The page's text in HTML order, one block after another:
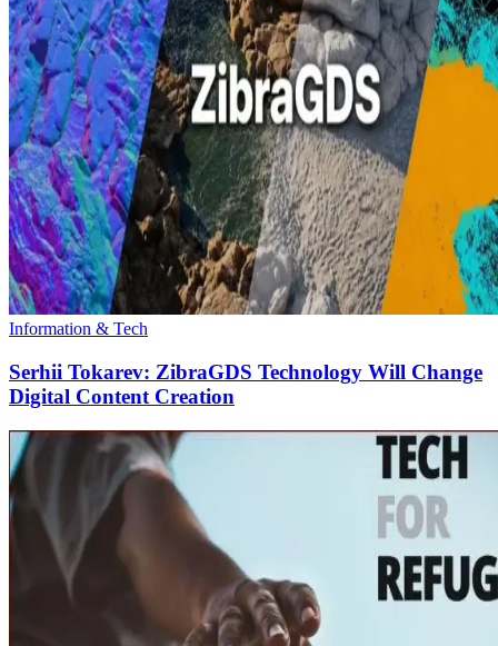
Information & Tech
Serhii Tokarev: ZibraGDS Technology Will Change
Digital Content Creation